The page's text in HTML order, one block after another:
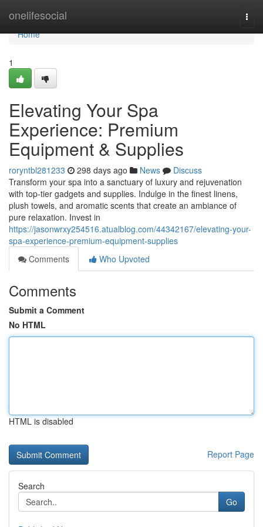
onelifesocial
Home
Home
1
Elevating Your Spa
Experience: Premium
Equipment & Supplies
roryntbl281233 298 days ago News
Discuss
Transform your spa into a sanctuary of luxury and rejuvenation
with top-tier gadgets and supplies. Indulge in the finest linens,
plush towels, and aromatic scents that create an ambiance of
pure relaxation. Invest in
https://jasonwrxy254516.atualblog.com/44342167/elevating-your-
spa-experience-premium-equipment-supplies
Comments
Who Upvoted
Comments
Submit a Comment
No HTML
HTML is disabled
Report Page
Search
Go